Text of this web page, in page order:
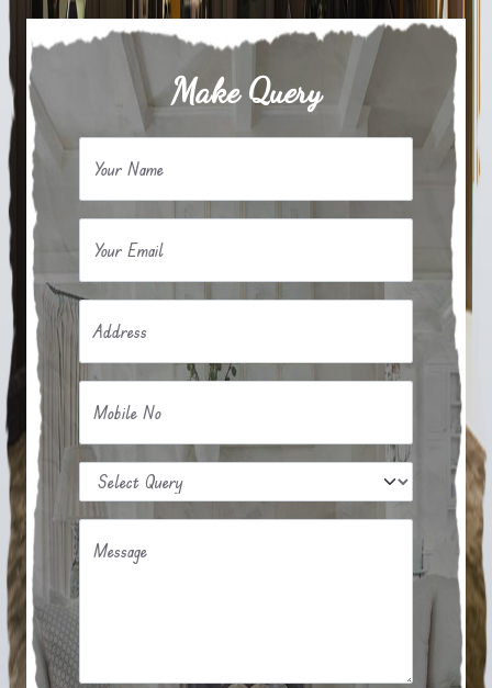
Make Query
Your Name
Your Email
Address
Mobile No
Message